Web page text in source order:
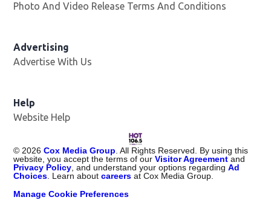
Photo And Video Release Terms And Conditions
Advertising
Advertise With Us
Help
Website Help
©2026 Cox Media Group. All Rights Reserved. By using this
website, you accept the terms of ourVisitor Agreement and
Privacy Policy, and understand your options regardingAd
Choices. Learn aboutcareers at Cox Media Group.
Manage Cookie Preferences